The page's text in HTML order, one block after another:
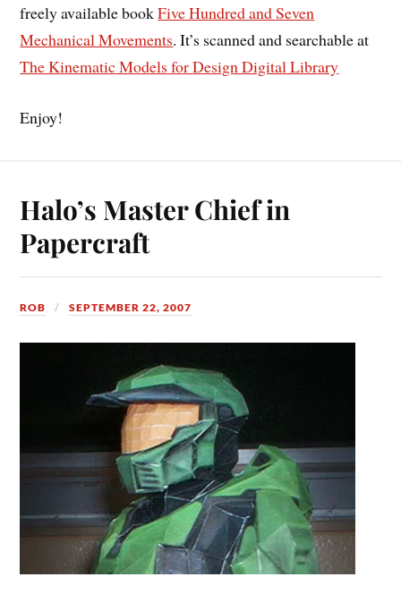
freely available bookFive Hundred and Seven
Mechanical Movements. It’s scanned and searchable at
The Kinematic Models for Design Digital Library
Enjoy!
Halo’s Master Chief in
Papercraft
ROB SEPTEMBER 22, 2007